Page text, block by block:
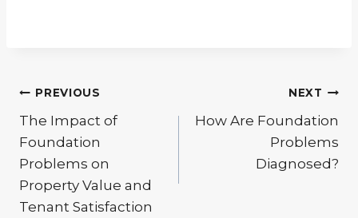
Post
navigation
PREVIOUS
The Impact of
Foundation
Problems on
Property Value and
Tenant Satisfaction
NEXT
How Are Foundation
Problems
Diagnosed?